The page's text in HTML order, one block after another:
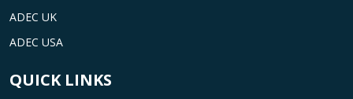
ADEC UK
ADEC USA
QUICK LINKS